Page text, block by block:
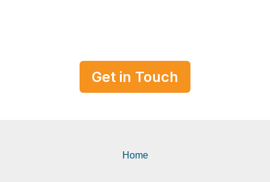
Get in Touch
Home